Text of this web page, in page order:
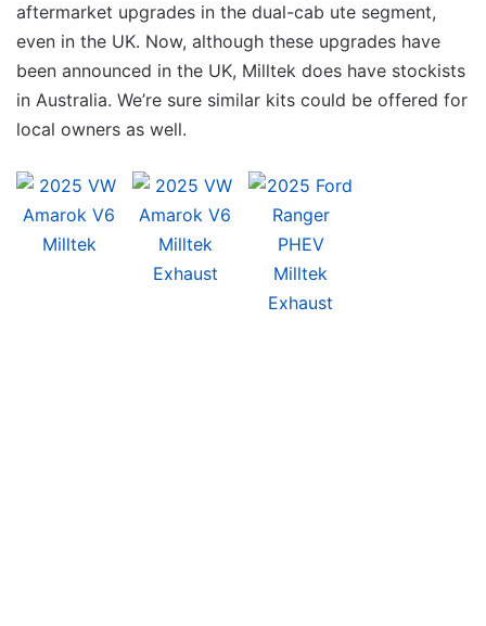
aftermarket upgrades in the dual-cab ute segment,
even in the UK. Now, although these upgrades have
been announced in the UK, Milltek does have stockists
in Australia. We’re sure similar kits could be offered for
local owners as well.